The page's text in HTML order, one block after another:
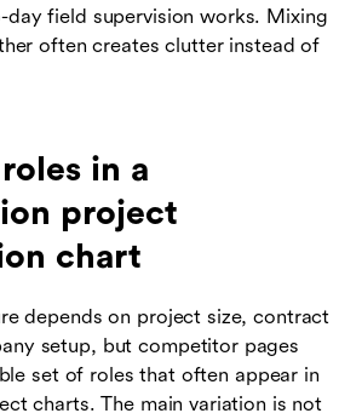
field supervision works. Mixing
often creates clutter instead of
in a
project
chart
depends on project size, contract
setup, but competitor pages
set of roles that often appear in
charts. The main variation is not